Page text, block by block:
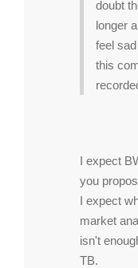
doubt
longer
feel
this
I expect
you
I expect
market
isn't
TB.